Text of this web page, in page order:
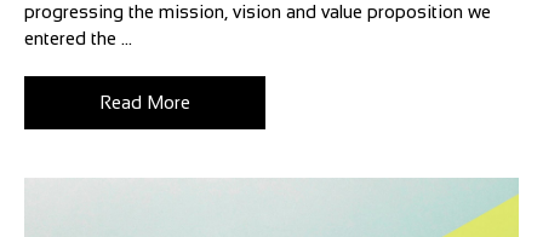
progressing the mission, vision and value proposition we
entered the ...
Read More